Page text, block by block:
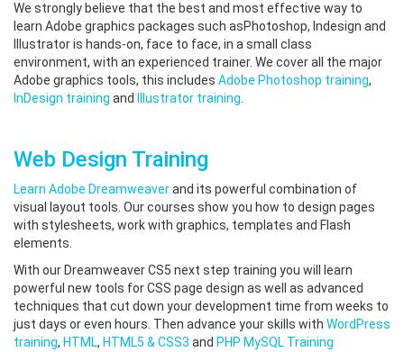
We strongly believe that the best and most effective way to
learn Adobe graphics packages such asPhotoshop, Indesign and
Illustrator is hands-on, face to face, in a small class
environment, with an experienced trainer. We cover all the major
Adobe graphics tools, this includes Adobe Photoshop training,
InDesign training and Illustrator training
Web Design Training
Learn Adobe Dreamweaverand its powerful combination of
visual layout tools. Our courses show you how to design pages
with stylesheets, work with graphics, templates and Flash
elements.
With our Dreamweaver CS5 next step training you will learn
powerful new tools for CSS page design as well as advanced
techniques that cut down your development time from weeks to
just days or even hours. Then advance your skills with WordPress
training, HTML, HTML5 & CSS3 and PHP MySQL Training